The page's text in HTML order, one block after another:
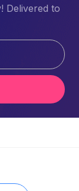
Delivered to